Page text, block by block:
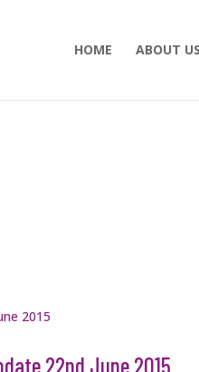
HOME ABOUT US
22nd June 2015